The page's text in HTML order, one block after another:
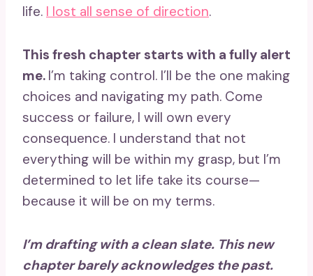
life. I lost all sense of direction.
This fresh chapter starts with a fully alert
me. I’m taking control. I’ll be the one making
choices and navigating my path. Come
success or failure, I will own every
consequence. I understand that not
everything will be within my grasp, but I’m
determined to let life take its course—
because it will be on my terms.
I’m drafting with a clean slate. This new
chapter barely acknowledges the past.